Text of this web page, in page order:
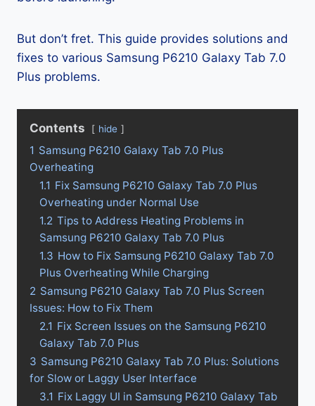
But don’t fret. This guide provides solutions and
fixes to various Samsung P6210 Galaxy Tab 7.0
Plus problems.
Contents hide
1 Samsung P6210 Galaxy Tab 7.0 Plus
Overheating
1.1 Fix Samsung P6210 Galaxy Tab 7.0 Plus
Overheating under Normal Use
1.2 Tips to Address Heating Problems in
Samsung P6210 Galaxy Tab 7.0 Plus
1.3 How to Fix Samsung P6210 Galaxy Tab 7.0
Plus Overheating While Charging
2 Samsung P6210 Galaxy Tab 7.0 Plus Screen
Issues: How to Fix Them
2.1 Fix Screen Issues on the Samsung P6210
Galaxy Tab 7.0 Plus
3 Samsung P6210 Galaxy Tab 7.0 Plus: Solutions
for Slow or Laggy User Interface
3.1 Fix Laggy UI in Samsung P6210 Galaxy Tab